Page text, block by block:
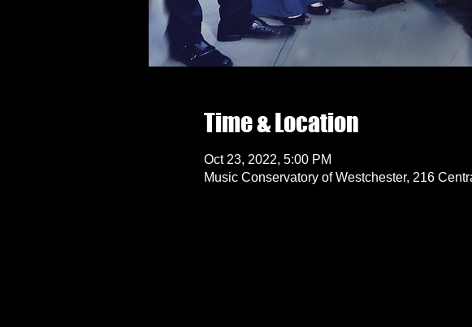
Time & Location
Oct 23, 2022, 5:00 PM
Music Conservatory of Westchester, 216